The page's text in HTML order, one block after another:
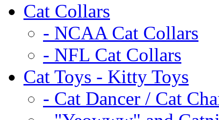
Cat Collars
- NCAA Cat Collars
- NFL Cat Collars
Cat Toys - Kitty Toys
- Cat Dancer / Cat